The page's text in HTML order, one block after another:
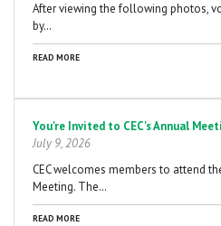
After viewing the following photos,
by…
READ MORE
You're Invited to CEC's Annual
July 9, 2026
CEC welcomes members to attend
Meeting. The…
READ MORE